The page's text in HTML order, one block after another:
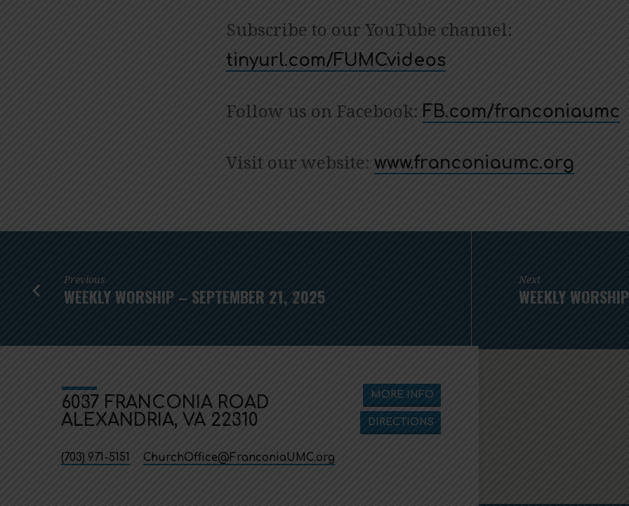
Subscribe to our YouTube channel:
tinyurl.com/FUMCvideos
Follow us on Facebook: FB.com/franconiaumc
Visit our website: www.franconiaumc.org
Previous
WEEKLY WORSHIP – SEPTEMBER 21, 2025
Next
WEEKLY
6037 FRANCONIA ROAD
ALEXANDRIA, VA 22310
MORE INFO
DIRECTIONS
(703) 971-5151 ChurchOffice​@FranconiaUMC.org